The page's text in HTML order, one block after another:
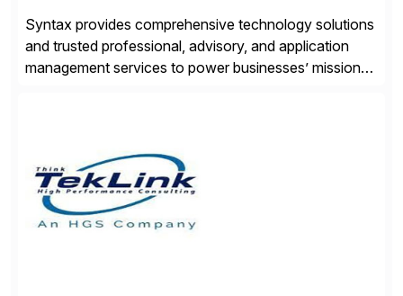
Syntax provides comprehensive technology solutions
and trusted professional, advisory, and application
management services to power businesses’ mission-
managing multi-ERP deployments in secure private,
public, hybrid, or multi-cloud environments. Syntax
partners with SAP, AWS, […]